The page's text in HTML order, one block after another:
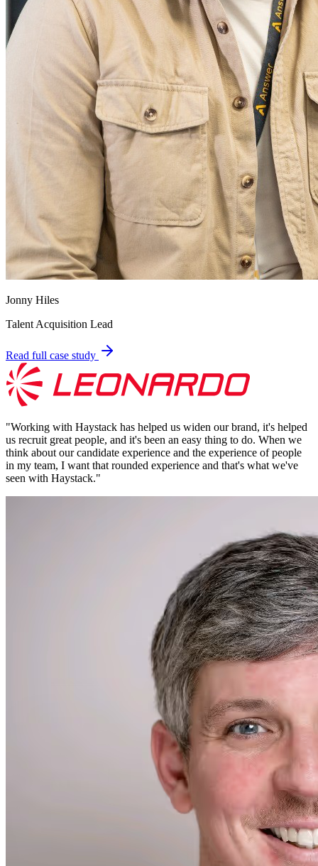
Jonny Hiles
Talent Acquisition Lead
Read full case study
"Working with Haystack has helped us widen our brand, it's helped
us recruit great people, and it's been an easy thing to do. When we
think about our candidate experience and the experience of people
in my team, I want that rounded experience and that's what we've
seen with Haystack."